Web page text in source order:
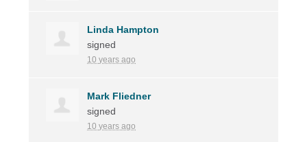
Linda Hampton
signed
10 years ago
Mark Fliedner
signed
10 years ago